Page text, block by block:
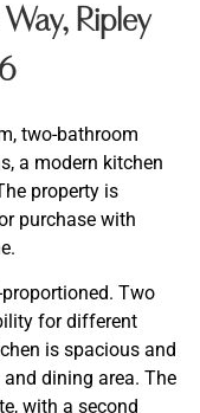
Ripley
two-bathroom
a modern kitchen
property is
purchase with
Two
for different
is spacious and
dining area. The
with a second